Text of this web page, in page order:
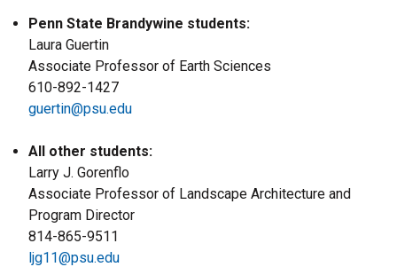
Penn State Brandywine students:
Laura Guertin
Associate Professor of Earth Sciences
610-892-1427
guertin@psu.edu
All other students:
Larry J. Gorenflo
Associate Professor of Landscape Architecture and
Program Director
814-865-9511
ljg11@psu.edu